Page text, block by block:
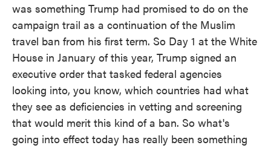
was something Trump had promised to do on the
campaign trail as a continuation of the Muslim
travel ban from his first term. So Day 1 at the White
House in January of this year, Trump signed an
executive order that tasked federal agencies
looking into, you know, which countries had what
they see as deficiencies in vetting and screening
that would merit this kind of a ban. So what's
going into effect today has really been something